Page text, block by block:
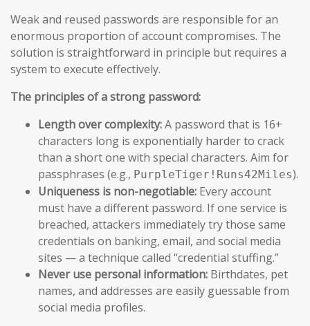
Weak and reused passwords are responsible for an
enormous proportion of account compromises. The
solution is straightforward in principle but requires a
system to execute effectively.
The principles of a strong password:
Length over complexity:A password that is 16+
characters long is exponentially harder to crack
than a short one with special characters. Aim for
passphrases (e.g., PurpleTiger!Runs42Miles).
Uniqueness is non-negotiable: Every account
must have a different password. If one service is
breached, attackers immediately try those same
credentials on banking, email, and social media
sites — a technique called “credential stuffing.”
Never use personal information: Birthdates, pet
names, and addresses are easily guessable from
social media profiles.